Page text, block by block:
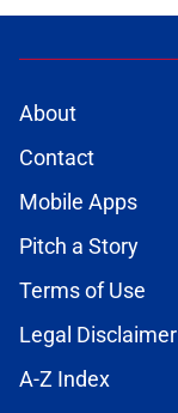
About
Contact
Mobile Apps
Pitch a Story
Terms of Use
Legal Disclaimer
A-Z Index